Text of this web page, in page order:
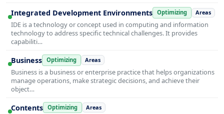
Integrated Development Environments Optimizing Areas
IDE is a technology or concept used in computing and information
technology to address specific technical challenges. It provides
capabiliti…
Business Optimizing Areas
Business is a business or enterprise practice that helps organizations
manage operations, make strategic decisions, and achieve their
object…
Contents Optimizing Areas